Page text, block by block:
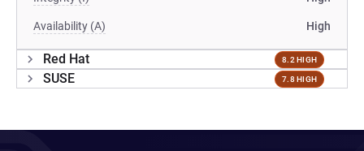
Availability (A) High
Red Hat 8.2 HIGH
SUSE 7.8 HIGH